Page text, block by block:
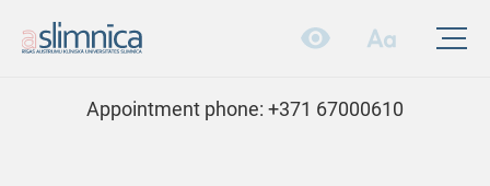
Appointment phone: +371 67000610